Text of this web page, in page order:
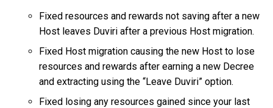
Fixed resources and rewards not saving after a new
Host leaves Duviri after a previous Host migration.
Fixed Host migration causing the new Host to lose
resources and rewards after earning a new Decree
and extracting using the “Leave Duviri” option.
Fixed losing any resources gained since your last